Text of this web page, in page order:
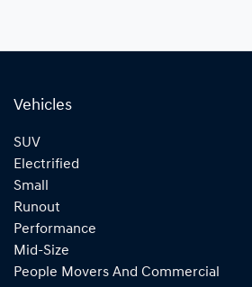
Vehicles
SUV
Electrified
Small
Runout
Performance
Mid-Size
People Movers And Commercial